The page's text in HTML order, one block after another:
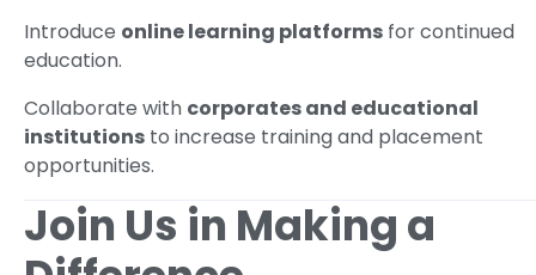
Introduce online learning platforms for continued
education.
Collaborate with corporates and educational
institutions to increase training and placement
opportunities.
Join Us in Making a